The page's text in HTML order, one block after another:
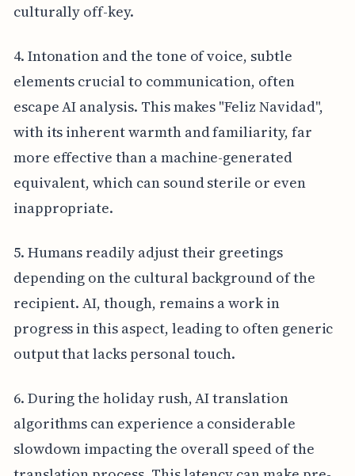
culturally off-key.
4. Intonation and the tone of voice, subtle
elements crucial to communication, often
escape AI analysis. This makes "Feliz Navidad",
with its inherent warmth and familiarity, far
more effective than a machine-generated
equivalent, which can sound sterile or even
inappropriate.
5. Humans readily adjust their greetings
depending on the cultural background of the
recipient. AI, though, remains a work in
progress in this aspect, leading to often generic
output that lacks personal touch.
6. During the holiday rush, AI translation
algorithms can experience a considerable
slowdown impacting the overall speed of the